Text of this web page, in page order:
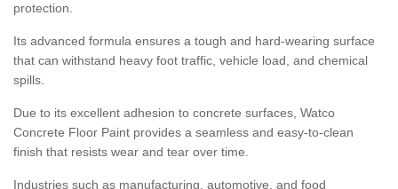
protection.
Its advanced formula ensures a tough and hard-wearing surface
that can withstand heavy foot traffic, vehicle load, and chemical
spills.
Due to its excellent adhesion to concrete surfaces, Watco
Concrete Floor Paint provides a seamless and easy-to-clean
finish that resists wear and tear over time.
Industries such as manufacturing, automotive, and food